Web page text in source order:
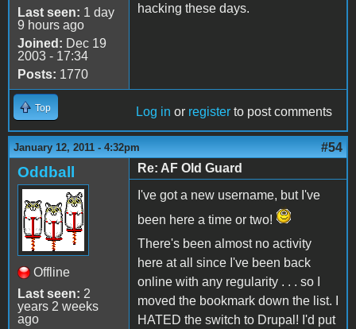
Last seen: 1 day
9 hours ago
Joined: Dec 19
2003 - 17:34
Posts: 1770
hacking these days.
Top Log in or register to post comments
January 12, 2011 - 4:32pm #54
Oddball
Offline
Last seen: 2
years 2 weeks
ago
Re: AF Old Guard
I've got a new username, but I've
been here a time or two!
There's been almost no activity
here at all since I've been back
online with any regularity . . . so I
moved the bookmark down the list. I
HATED the switch to Drupal! I'd put